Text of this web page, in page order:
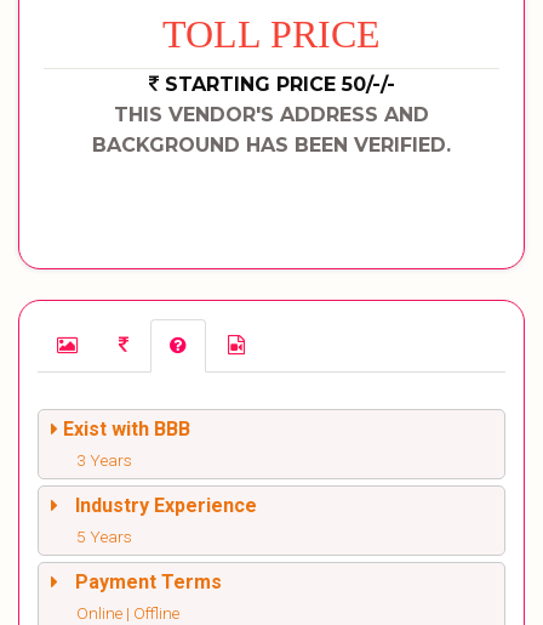
TOLL PRICE
STARTING PRICE 50/-/-
THIS VENDOR'S ADDRESS AND
BACKGROUND HAS BEEN VERIFIED.
Exist with BBB
3 Years
Industry Experience
5 Years
Payment Terms
Online | Offline